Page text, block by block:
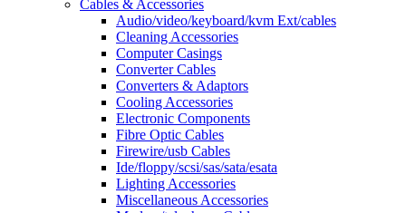
Cables & Accessories
Audio/video/keyboard/kvm Ext/cables
Cleaning Accessories
Computer Casings
Converter Cables
Converters & Adaptors
Cooling Accessories
Electronic Components
Fibre Optic Cables
Firewire/usb Cables
Ide/floppy/scsi/sas/sata/esata
Lighting Accessories
Miscellaneous Accessories